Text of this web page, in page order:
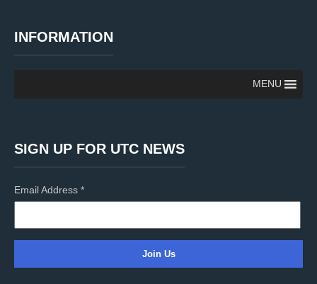
INFORMATION
MENU
SIGN UP FOR UTC NEWS
Email Address *